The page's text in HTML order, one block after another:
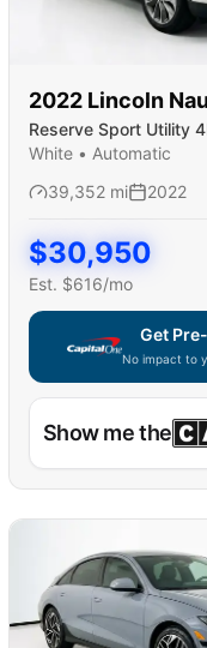
2022 Lincoln
Reserve Sport Utility
White • Automatic
39,352 mi 2022
$30,950
Est. $616/mo
Get
No impact to
Capital One
Show me the